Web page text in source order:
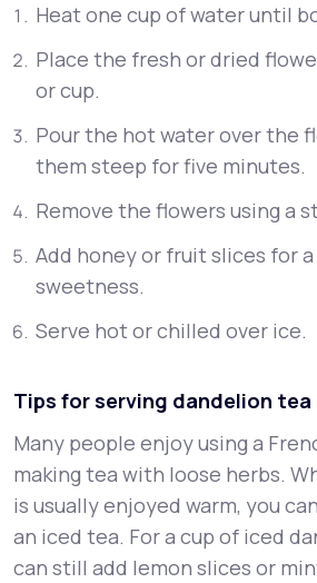
Heat one cup of water until
Place the fresh or dried
or cup.
Pour the hot water over the
them steep for five minutes.
Remove the flowers using a
Add honey or fruit slices for
sweetness.
Serve hot or chilled over ice.
Tips for serving dandelion tea
Many people enjoy using a
making tea with loose herbs.
is usually enjoyed warm, you
an iced tea. For a cup of iced
can still add lemon slices or